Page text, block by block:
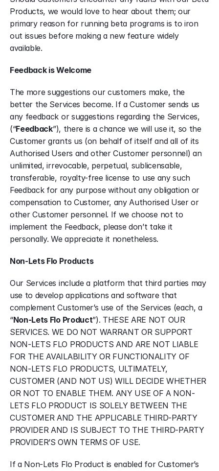
Products, we would love to hear about them; our
primary reason for running beta programs is to iron
out issues before making a new feature widely
available.
Feedback is Welcome
The more suggestions our customers make, the
better the Services become. If a Customer sends us
any feedback or suggestions regarding the Services,
(“Feedback”), there is a chance we will use it, so the
Customer grants us (on behalf of itself and all of its
Authorised Users and other Customer personnel) an
unlimited, irrevocable, perpetual, sublicensable,
transferable, royalty-free license to use any such
Feedback for any purpose without any obligation or
compensation to Customer, any Authorised User or
other Customer personnel. If we choose not to
implement the Feedback, please don’t take it
personally. We appreciate it nonetheless.
Non-Lets Flo Products
Our Services include a platform that third parties may
use to develop applications and software that
complement Customer’s use of the Services (each, a
“Non-Lets Flo Product”). THESE ARE NOT OUR
SERVICES. WE DO NOT WARRANT OR SUPPORT
NON-LETS FLO PRODUCTS AND ARE NOT LIABLE
FOR THE AVAILABILITY OR FUNCTIONALITY OF
NON-LETS FLO PRODUCTS, ULTIMATELY,
CUSTOMER (AND NOT US) WILL DECIDE WHETHER
OR NOT TO ENABLE THEM. ANY USE OF A NON-
LETS FLO PRODUCT IS SOLELY BETWEEN THE
CUSTOMER AND THE APPLICABLE THIRD-PARTY
PROVIDER AND IS SUBJECT TO THE THIRD-PARTY
PROVIDER’S OWN TERMS OF USE.
If a Non-Lets Flo Product is enabled for Customer’s